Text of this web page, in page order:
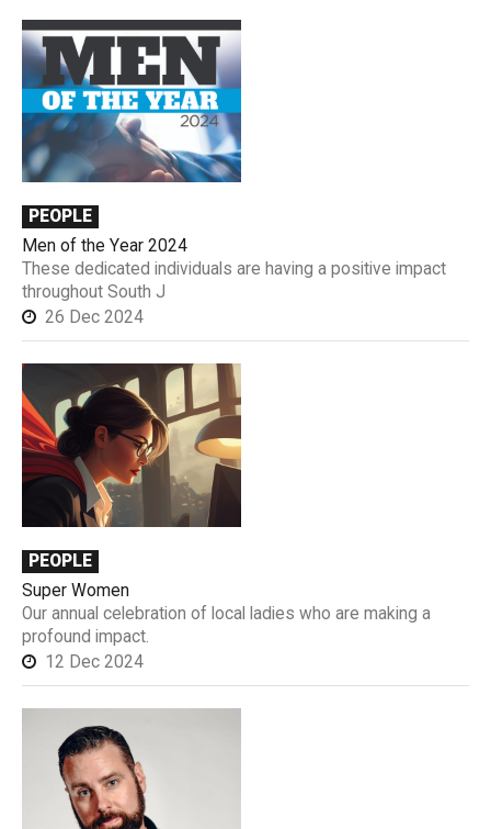
PEOPLE
Men of the Year 2024
These dedicated individuals are having a positive impact
throughout South J
26 Dec 2024
PEOPLE
Super Women
Our annual celebration of local ladies who are making a
profound impact.
12 Dec 2024